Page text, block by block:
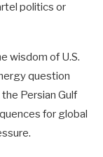
politics or
wisdom of U.S.
question
Persian Gulf
for global